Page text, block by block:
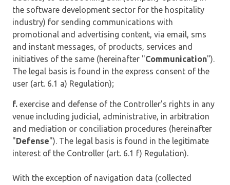
the software development sector for the hospitality
industry) for sending communications with
promotional and advertising content, via email, sms
and instant messages, of products, services and
initiatives of the same (hereinafter "Communication").
The legal basis is found in the express consent of the
user (art. 6.1 a) Regulation);
f. exercise and defense of the Controller's rights in any
venue including judicial, administrative, in arbitration
and mediation or conciliation procedures (hereinafter
"Defense"). The legal basis is found in the legitimate
interest of the Controller (art. 6.1 f) Regulation).
With the exception of navigation data (collected